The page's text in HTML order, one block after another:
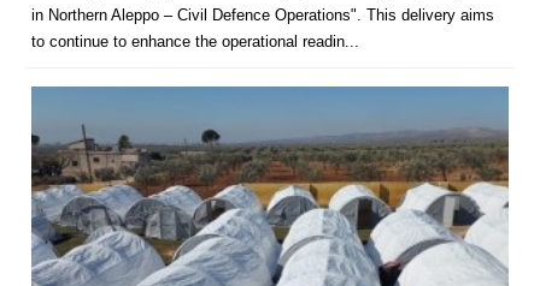
in Northern Aleppo – Civil Defence Operations". This delivery aims
to continue to enhance the operational readin...